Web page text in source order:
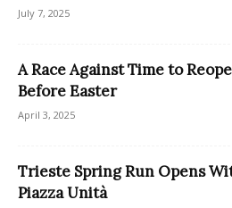
July 7, 2025
A Race Against Time to
Before Easter
April 3, 2025
Trieste Spring Run Opens
Piazza Unità